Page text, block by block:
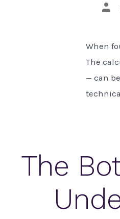
When
The
— can
The